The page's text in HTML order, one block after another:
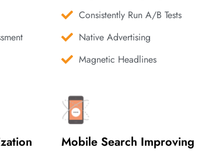
Consistently Run A/B Tests
Native Advertising
Magnetic Headlines
Mobile Search Improving